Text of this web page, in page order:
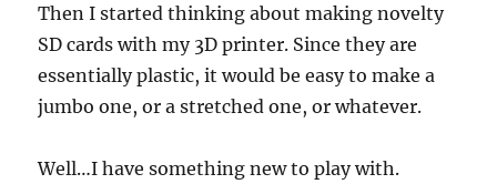
Then I started thinking about making novelty
SD cards with my 3D printer. Since they are
essentially plastic, it would be easy to make a
jumbo one, or a stretched one, or whatever.
Well…I have something new to play with.